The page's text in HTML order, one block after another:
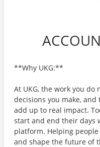
**Why UKG:**
At UKG, the work you do
decisions you make,
add up to real impact.
start and end their days
platform. Helping
and shape the future of